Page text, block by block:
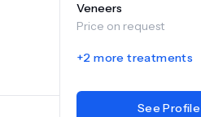
Veneers
Price on request
+2 more treatments
See Profile